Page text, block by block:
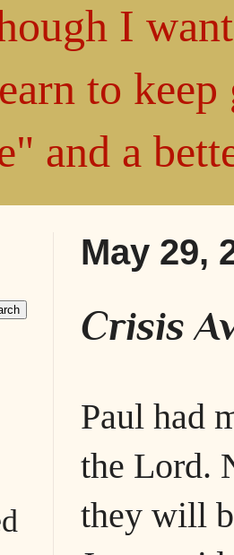
I
to
and a
May 29,
Crisis
Paul had
the Lord.
they will